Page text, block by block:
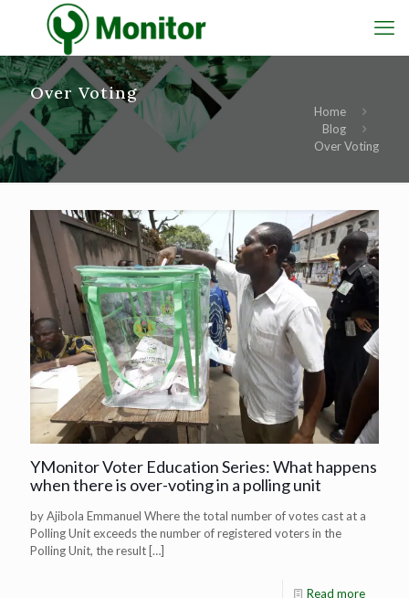
Over Voting
Home
Blog
Over Voting
YMonitor Voter Education Series: What happens
when there is over-voting in a polling unit
by Ajibola Emmanuel Where the total number of votes cast at a
Polling Unit exceeds the number of registered voters in the
Polling Unit, the result […]
Read more